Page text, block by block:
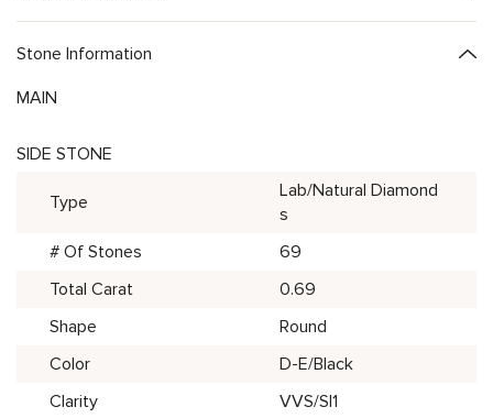
Stone Information
MAIN
SIDE STONE
Type
Lab/Natural Diamond
s
# Of Stones
69
Total Carat
0.69
Shape
Round
Color
D-E/Black
Clarity
VVS/SI1